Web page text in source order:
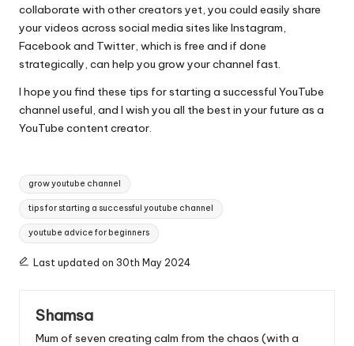
collaborate with other creators yet, you could easily share
your videos across social media sites like Instagram,
Facebook and Twitter, which is free and if done
strategically, can help you grow your channel fast.
I hope you find these tips for starting a successful YouTube
channel useful, and I wish you all the best in your future as a
YouTube content creator.
Tags:
grow youtube channel
tips for starting a successful youtube channel
youtube advice for beginners
Last updated on 30th May 2024
Shamsa
Mum of seven creating calm from the chaos (with a